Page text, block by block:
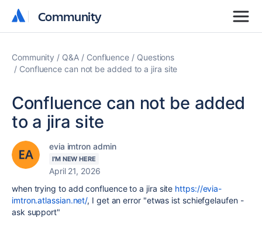
Community
Community
Community Q&A Confluence
Questions
Confluence can not be added to a jira site
Confluence can not be added
to a jira site
evia imtron admin
I'M NEW HERE
April 21, 2026
when trying to add confluence to a jira site https://evia-
imtron.atlassian.net/, I get an error "etwas ist schiefgelaufen -
ask support"